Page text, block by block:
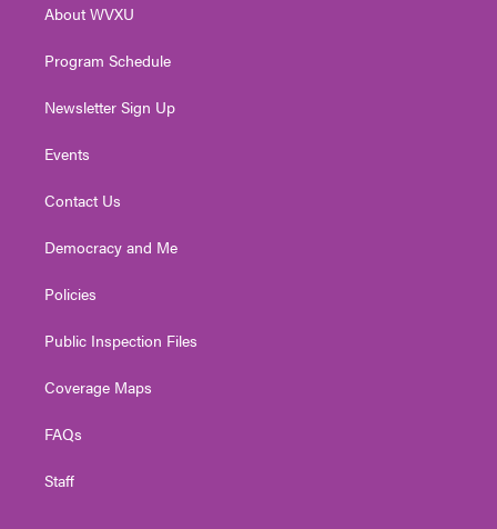
a
About WVXU
Program Schedule
Newsletter Sign Up
Events
Contact Us
Democracy and Me
Policies
Public Inspection Files
Coverage Maps
FAQs
Staff